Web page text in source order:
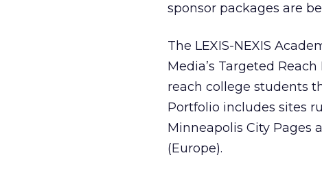
sponsor packages are
The LEXIS-NEXIS
Media’s Targeted
reach college students
Portfolio includes sites
Minneapolis City Pages
(Europe).